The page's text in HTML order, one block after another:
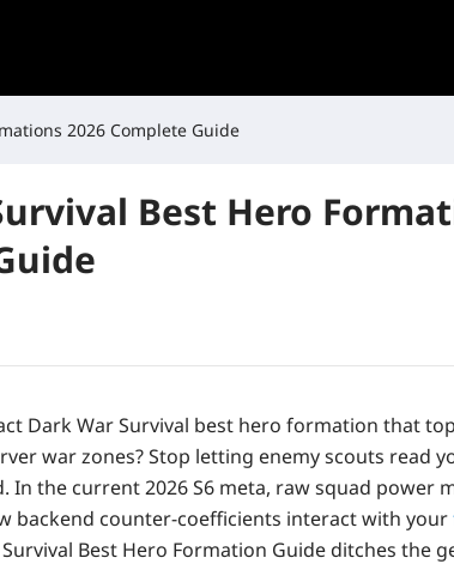
2026 Complete Guide
Best Hero
Dark War Survival best hero formation that
war zones? Stop letting enemy scouts read
In the current 2026 S6 meta, raw squad power
backend counter-coefficients interact with your
Best Hero Formation Guide ditches the